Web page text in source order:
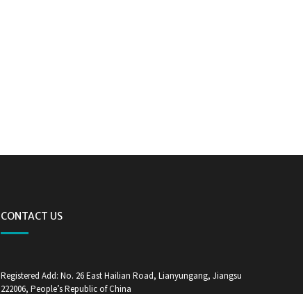
CONTACT US
Registered Add: No. 26 East Hailian Road, Lianyungang, Jiangsu
222006, People’s Republic of China